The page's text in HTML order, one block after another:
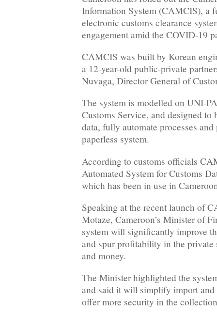
Information System (CAMCIS), a
electronic customs clearance
engagement amid the COVID-19
CAMCIS was built by Korean
a 12-year-old public-private
Nuvaga, Director General of
The system is modelled on UNI-
Customs Service, and designed to
data, fully automate processes
paperless system.
According to customs officials
Automated System for Customs
which has been in use in
Speaking at the recent launch of
Motaze, Cameroon’s Minister of
system will significantly improve
and spur profitability in the private
and money.
The Minister highlighted the
and said it will simplify import and
offer more security in the